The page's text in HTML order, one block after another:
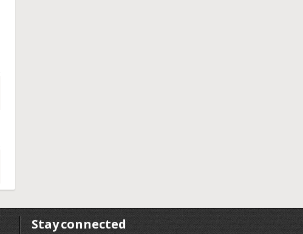
Stay connected